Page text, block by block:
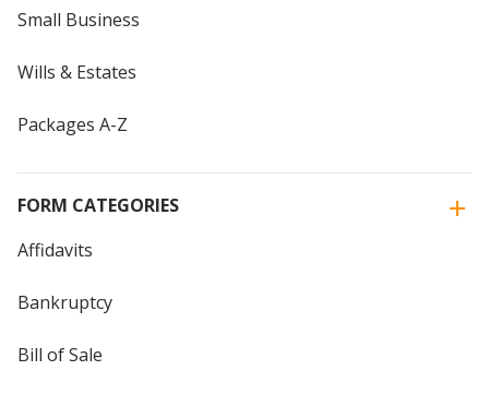
Small Business
Wills & Estates
Packages A-Z
FORM CATEGORIES
Affidavits
Bankruptcy
Bill of Sale